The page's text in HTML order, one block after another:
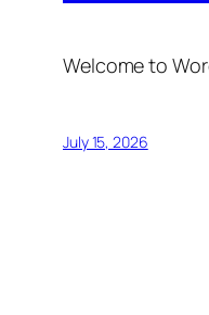
Welcome to
July 15, 2026